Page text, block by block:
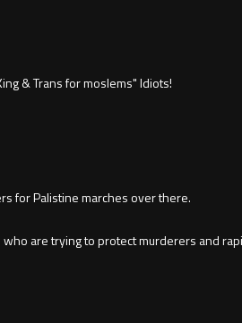
& Trans for moslems" ldiots!
for Palistine marches over there.
are trying to protect murderers and